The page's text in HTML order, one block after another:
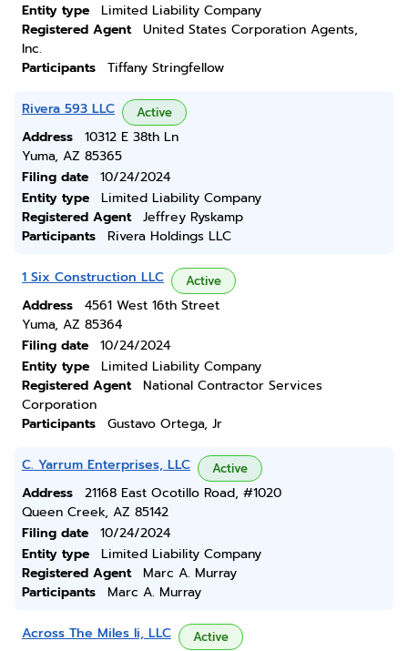
Entity type
Limited Liability Company
Registered Agent
United States Corporation Agents,
Inc.
Participants
Tiffany Stringfellow
Rivera 593 LLC Active
Address
10312 E 38th Ln
Yuma, AZ 85365
Filing date
10/24/2024
Entity type
Limited Liability Company
Registered Agent
Jeffrey Ryskamp
Participants
Rivera Holdings LLC
1 Six Construction LLC Active
Address
4561 West 16th Street
Yuma, AZ 85364
Filing date
10/24/2024
Entity type
Limited Liability Company
Registered Agent
National Contractor Services
Corporation
Participants
Gustavo Ortega, Jr
C. Yarrum Enterprises, LLC Active
Address
21168 East Ocotillo Road, #1020
Queen Creek, AZ 85142
Filing date
10/24/2024
Entity type
Limited Liability Company
Registered Agent
Marc A. Murray
Participants
Marc A. Murray
Across The Miles Ii, LLC Active